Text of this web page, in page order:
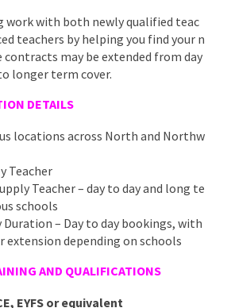
work with both newly qualified teac
teachers by helping you find your n
may be extended from day
longer term cover.
DETAILS
locations across North and Northw
Teacher
Teacher – day to day and long te
schools
– Day to day bookings, with
depending on schools
AND QUALIFICATIONS
EYFS or equivalent